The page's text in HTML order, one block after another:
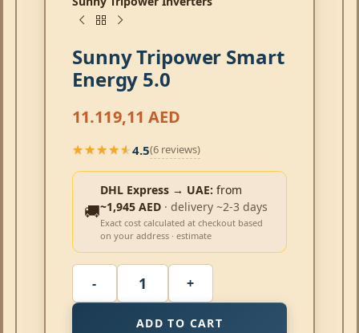
Sunny Tripower Smart
Energy 5.0
11.119,11 AED
★★★★★
★★★★★4.5(6 reviews)
🚚
DHL Express → UAE: from
~1,945 AED · delivery ~2-3 days
Exact cost calculated at checkout based
on your address · estimate
ADD TO CART